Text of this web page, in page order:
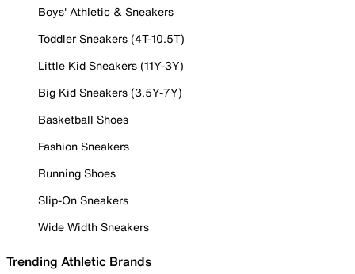
Boys' Athletic & Sneakers
Toddler Sneakers (4T-10.5T)
Little Kid Sneakers (11Y-3Y)
Big Kid Sneakers (3.5Y-7Y)
Basketball Shoes
Fashion Sneakers
Running Shoes
Slip-On Sneakers
Wide Width Sneakers
Trending Athletic Brands